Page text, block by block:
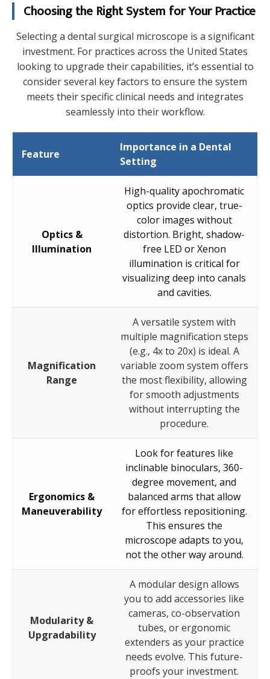
Choosing the Right System for Your Practice
Selecting a dental surgical microscope is a significant
investment. For practices across the United States
looking to upgrade their capabilities, it’s essential to
consider several key factors to ensure the system
meets their specific clinical needs and integrates
seamlessly into their workflow.
Feature
Importance in a Dental
Setting
Optics &
Illumination
High-quality apochromatic
optics provide clear, true-
color images without
distortion. Bright, shadow-
free LED or Xenon
illumination is critical for
visualizing deep into canals
and cavities.
Magnification
Range
A versatile system with
multiple magnification steps
(e.g., 4x to 20x) is ideal. A
variable zoom system offers
the most flexibility, allowing
for smooth adjustments
without interrupting the
procedure.
Ergonomics &
Maneuverability
Look for features like
inclinable binoculars, 360-
degree movement, and
balanced arms that allow
for effortless repositioning.
This ensures the
microscope adapts to you,
not the other way around.
Modularity &
Upgradability
A modular design allows
you to add accessories like
cameras, co-observation
tubes, or ergonomic
extenders as your practice
needs evolve. This future-
proofs your investment.